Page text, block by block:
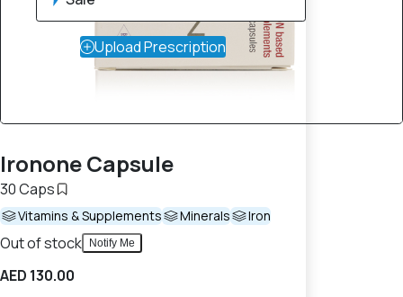
Ironone Capsule
30 Caps
Vitamins & Supplements Minerals Iron
Out of stock Notify Me
AED 130.00
Upload Prescription